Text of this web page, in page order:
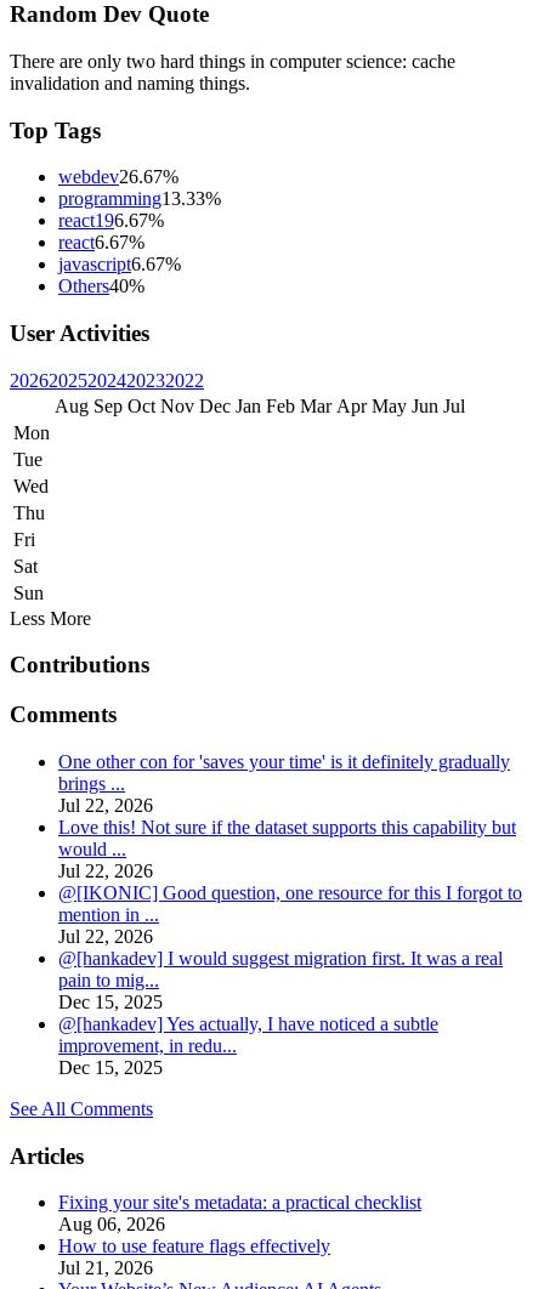
Random Dev Quote
There are only two hard things in computer science: cache
invalidation and naming things.
Top Tags
webdev26.67%
programming13.33%
react196.67%
react6.67%
javascript6.67%
Others40%
User Activities
20262025202420232022
Aug Sep Oct Nov Dec Jan Feb Mar Apr May Jun Jul
Mon
Tue
Wed
Thu
Fri
Sat
Sun
Less More
Contributions
Comments
One other con for 'saves your time' is it definitely gradually
brings ...
Jul 22, 2026
Love this! Not sure if the dataset supports this capability but
would ...
Jul 22, 2026
@[IKONIC] Good question, one resource for this I forgot to
mention in ...
Jul 22, 2026
@[hankadev] I would suggest migration first. It was a real
pain to mig...
Dec 15, 2025
@[hankadev] Yes actually, I have noticed a subtle
improvement, in redu...
Dec 15, 2025
See All Comments
Articles
Fixing your site's metadata: a practical checklist
Aug 06, 2026
How to use feature flags effectively
Jul 21, 2026